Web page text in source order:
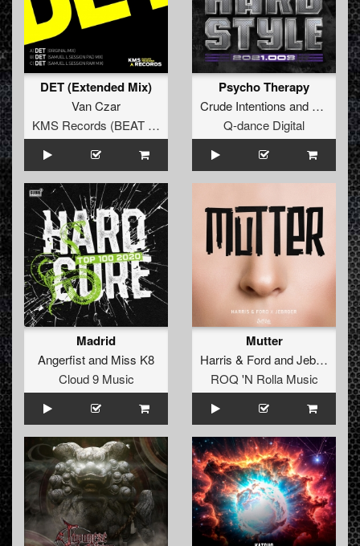
DET (Extended Mix)
Van Czar
KMS Records (BEAT Music Fund)
Psycho Therapy
Crude Intentions and Bass
Q-dance Digital
Madrid
Angerfistand Miss K8
Cloud 9 Music
Mutter
Harris & FordandJebroer
ROQ 'N Rolla Music